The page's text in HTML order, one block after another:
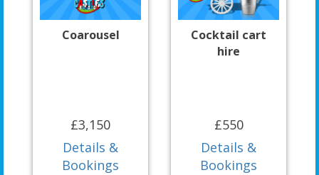
Coarousel
£3,150
Details &
Bookings
Cocktail cart
hire
£550
Details &
Bookings